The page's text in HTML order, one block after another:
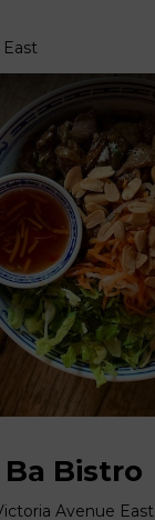
Ba Bistro
Avenue East